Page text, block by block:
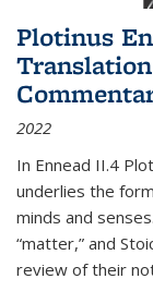
Plotinus
2022
In Ennead II.4
underlies the
minds and
“matter,” and
review of their